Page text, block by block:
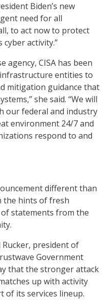
Biden’s new
need for all
to act now to protect
activity.”
agency, CISA has been
entities to
mitigation guidance that
she said. “We will
our federal and industry
environment 24/7 and
respond to and
different than
the hints of fresh
statements from the
president of
Government
that the stronger attack
up with activity
of its services lineup.